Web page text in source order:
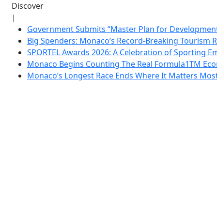
Discover
|
Government Submits “Master Plan for
Big Spenders: Monaco’s Record-Breaking Tourism
SPORTEL Awards 2026: A Celebration of Sporting
Monaco Begins Counting The Real Formula1TM
Monaco’s Longest Race Ends Where It Matters